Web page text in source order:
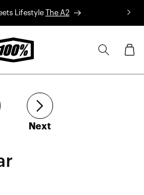
Lifestyle The A2
Cart
Nextarticle